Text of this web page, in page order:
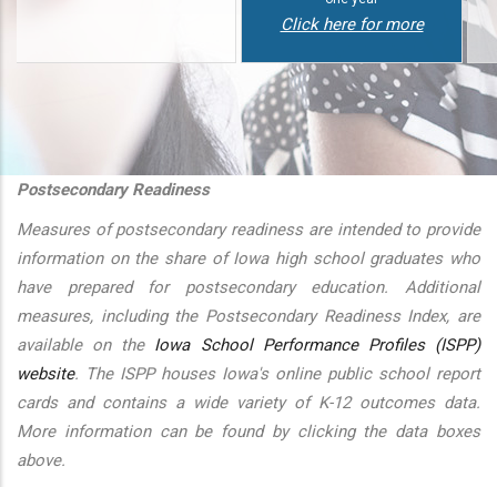
Click here for more
Postsecondary Readiness
Measures of postsecondary readiness are intended to provide
information on the share of Iowa high school graduates who
have prepared for postsecondary education. Additional
measures, including the Postsecondary Readiness Index, are
available on the Iowa School Performance Profiles (ISPP)
website. The ISPP houses Iowa's online public school report
cards and contains a wide variety of K-12 outcomes data.
More information can be found by clicking the data boxes
above.